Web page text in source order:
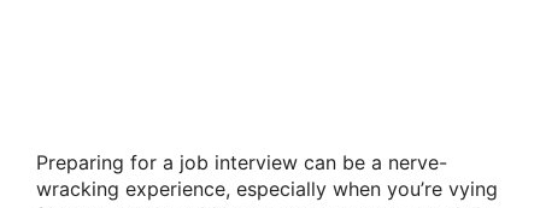
Preparing for a job interview can be a nerve-
wracking experience, especially when you’re vying